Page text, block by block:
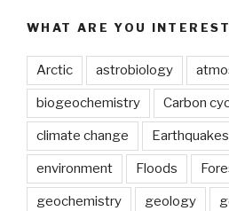
rivers
longer”
WHAT ARE YOU
Arctic astrobiology
biogeochemistry Carbon
climate change Earthquakes
environment Floods
geochemistry geology